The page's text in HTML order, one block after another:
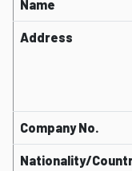
Name
Address
Company No.
Nationality/